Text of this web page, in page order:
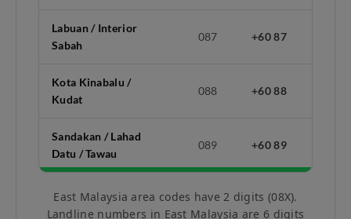
Labuan / Interior
Sabah
087 +60 87
Kota Kinabalu /
Kudat
088 +60 88
Sandakan / Lahad
Datu / Tawau
089 +60 89
East Malaysia area codes have 2 digits (08X).
Landline numbers in East Malaysia are 6 digits